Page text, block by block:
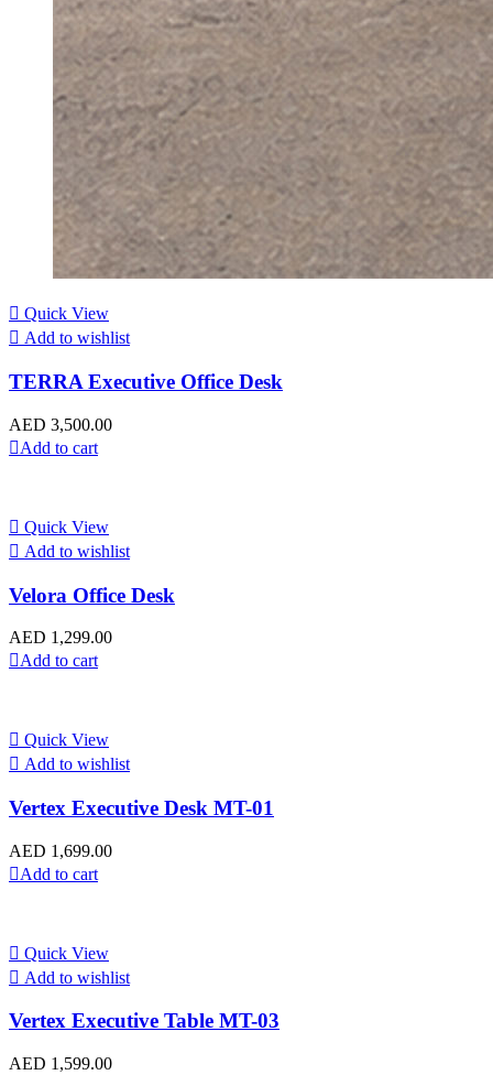
Quick View
Add to wishlist
TERRA Executive Office Desk
AED 3,500.00
Add to cart
Quick View
Add to wishlist
Velora Office Desk
AED 1,299.00
Add to cart
Quick View
Add to wishlist
Vertex Executive Desk MT-01
AED 1,699.00
Add to cart
Quick View
Add to wishlist
Vertex Executive Table MT-03
AED 1,599.00